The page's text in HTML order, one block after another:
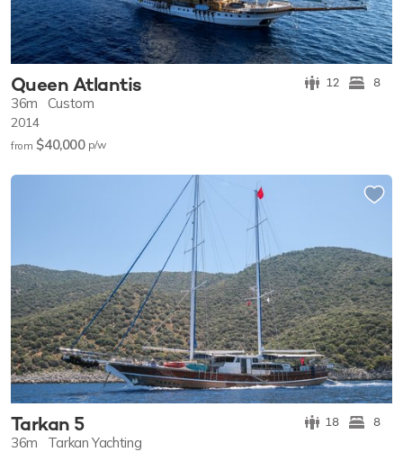
Queen Atlantis 12 8
36m Custom
2014
from $40,000 p/w
Tarkan 5 18 8
36m Tarkan Yachting